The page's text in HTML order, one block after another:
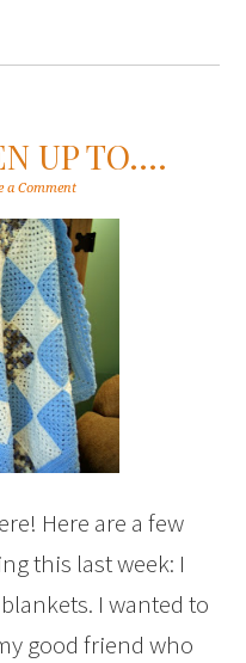
UP TO….
a Comment
Here are a few
this last week: I
I wanted to
good friend who